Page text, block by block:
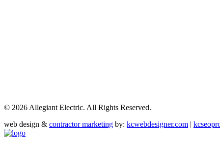
© 2026 Allegiant Electric. All Rights Reserved.
web design & contractor marketing by: kcwebdesigner.com |